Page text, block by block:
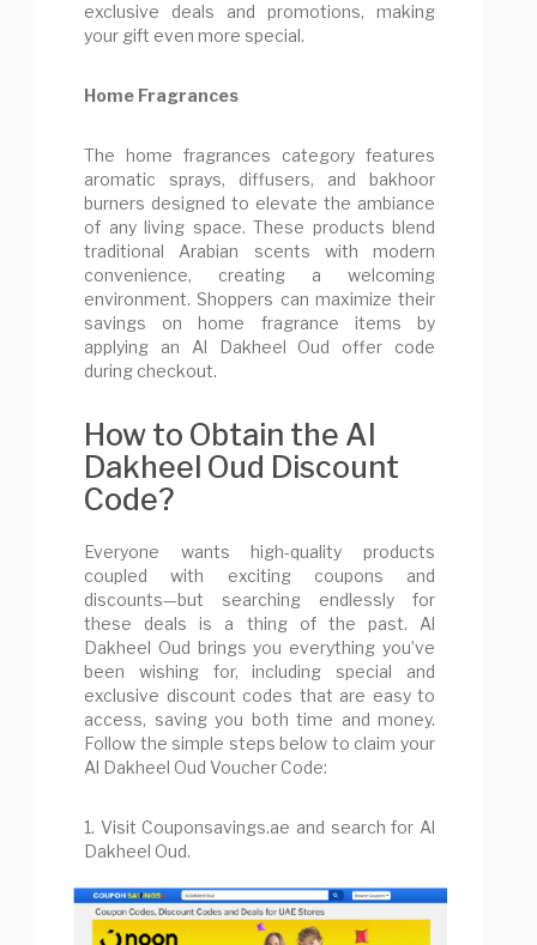
exclusive deals and promotions, making
your gift even more special.
Home Fragrances
The home fragrances category features
aromatic sprays, diffusers, and bakhoor
burners designed to elevate the ambiance
of any living space. These products blend
traditional Arabian scents with modern
convenience, creating a welcoming
environment. Shoppers can maximize their
savings on home fragrance items by
applying an Al Dakheel Oud offer code
during checkout.
How to Obtain the Al
Dakheel Oud Discount
Code?
Everyone wants high-quality products
coupled with exciting coupons and
discounts—but searching endlessly for
these deals is a thing of the past. Al
Dakheel Oud brings you everything you’ve
been wishing for, including special and
exclusive discount codes that are easy to
access, saving you both time and money.
Follow the simple steps below to claim your
Al Dakheel Oud Voucher Code:
1. Visit Couponsavings.ae and search for Al
Dakheel Oud.